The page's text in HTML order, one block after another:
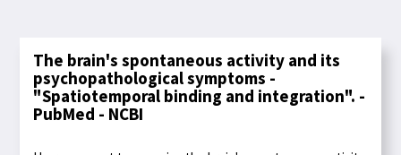
The brain's spontaneous activity and its
psychopathological symptoms -
"Spatiotemporal binding and integration". -
PubMed - NCBI